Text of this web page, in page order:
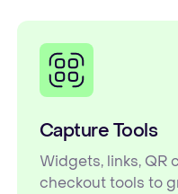
Capture Tools
Widgets, links, QR
checkout tools to